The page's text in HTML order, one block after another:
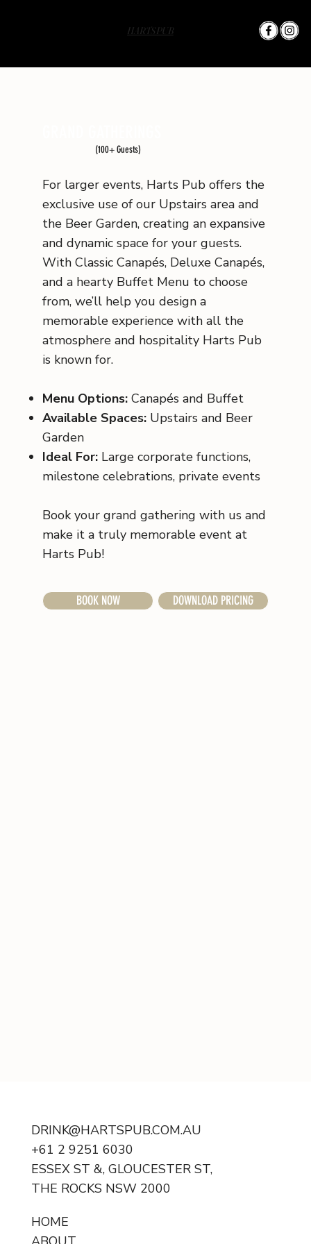
HARTS PUB
(100+ Guests)
For larger events, Harts Pub offers the
exclusive use of our Upstairs area and
the Beer Garden, creating an expansive
and dynamic space for your guests.
With Classic Canapés, Deluxe Canapés,
and a hearty Buffet Menu to choose
from, we’ll help you design a
memorable experience with all the
atmosphere and hospitality Harts Pub
is known for.
Menu Options: Canapés and Buffet
Available Spaces: Upstairs and Beer
Garden
Ideal For: Large corporate functions,
milestone celebrations, private events
Book your grand gathering with us and
make it a truly memorable event at
Harts Pub!
BOOK NOW DOWNLOAD PRICING
HOME
DRINK@HARTSPUB.COM.AU
+61 2 9251 6030
ESSEX ST &, GLOUCESTER ST,
THE ROCKS NSW 2000